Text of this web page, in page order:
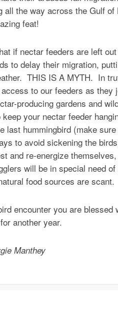
the way across the Gulf of
feat!
if nectar feeders are left
to delay their migration,
THIS IS A MYTH. In
to our feeders as they
producing gardens and
your nectar feeder
last hummingbird (make
to avoid sickening the
and re-energize
will be in special need
food sources are scant.
encounter you are blessed
another year.
Manthey